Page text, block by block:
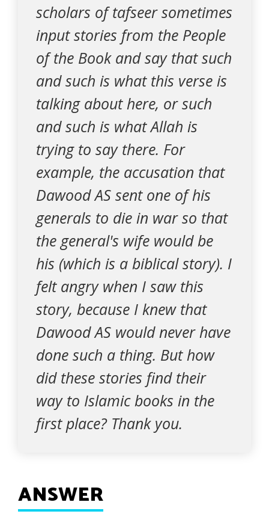
scholars of tafseer sometimes
input stories from the People
of the Book and say that such
and such is what this verse is
talking about here, or such
and such is what Allah is
trying to say there. For
example, the accusation that
Dawood AS sent one of his
generals to die in war so that
the general's wife would be
his (which is a biblical story). I
felt angry when I saw this
story, because I knew that
Dawood AS would never have
done such a thing. But how
did these stories find their
way to Islamic books in the
first place? Thank you.
ANSWER